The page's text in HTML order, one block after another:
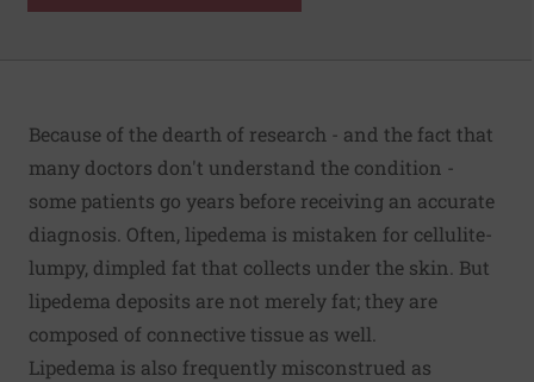
Because of the dearth of research - and the fact that
many doctors don't understand the condition -
some patients go years before receiving an accurate
diagnosis. Often, lipedema is mistaken for cellulite-
lumpy, dimpled fat that collects under the skin. But
lipedema deposits are not merely fat; they are
composed of connective tissue as well.
Lipedema is also frequently misconstrued as